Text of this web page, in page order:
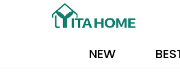
NEW